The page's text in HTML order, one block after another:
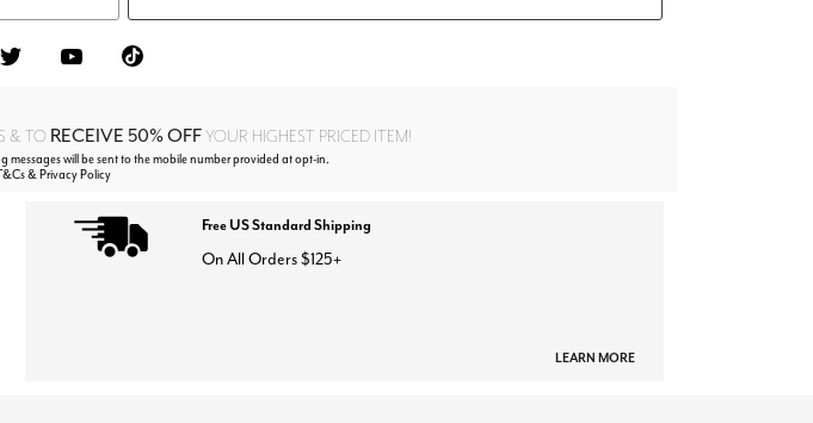
& TO RECEIVE 50% OFFYOUR HIGHEST PRICED ITEM!
will be sent to the mobile number provided at opt-in.
& Privacy Policy
Free US Standard Shipping
On All Orders $125+
LEARN MORE